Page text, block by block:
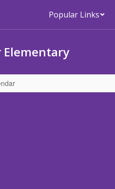
Popular Links
Elementary